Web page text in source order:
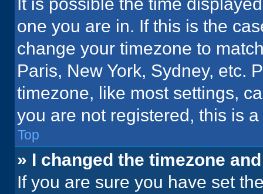
one you are in. If this is the
change your timezone to
Paris, New York, Sydney, etc.
timezone, like most settings,
you are not registered, this is
Top
» I changed the timezone
If you are sure you have set